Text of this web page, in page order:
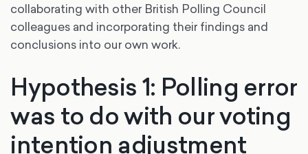
collaborating with other British Polling Council
colleagues and incorporating their findings and
conclusions into our own work.
Hypothesis 1: Polling error
was to do with our voting
intention adjustment